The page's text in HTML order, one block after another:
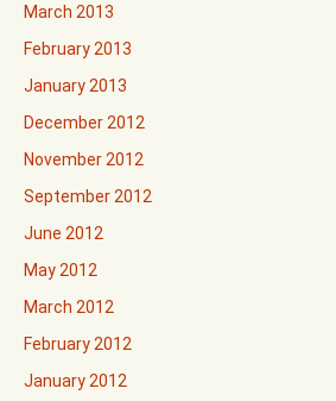
March 2013
February 2013
January 2013
December 2012
November 2012
September 2012
June 2012
May 2012
March 2012
February 2012
January 2012